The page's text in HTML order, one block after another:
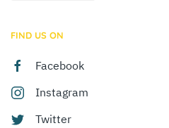
FIND US ON
Facebook
Instagram
Twitter